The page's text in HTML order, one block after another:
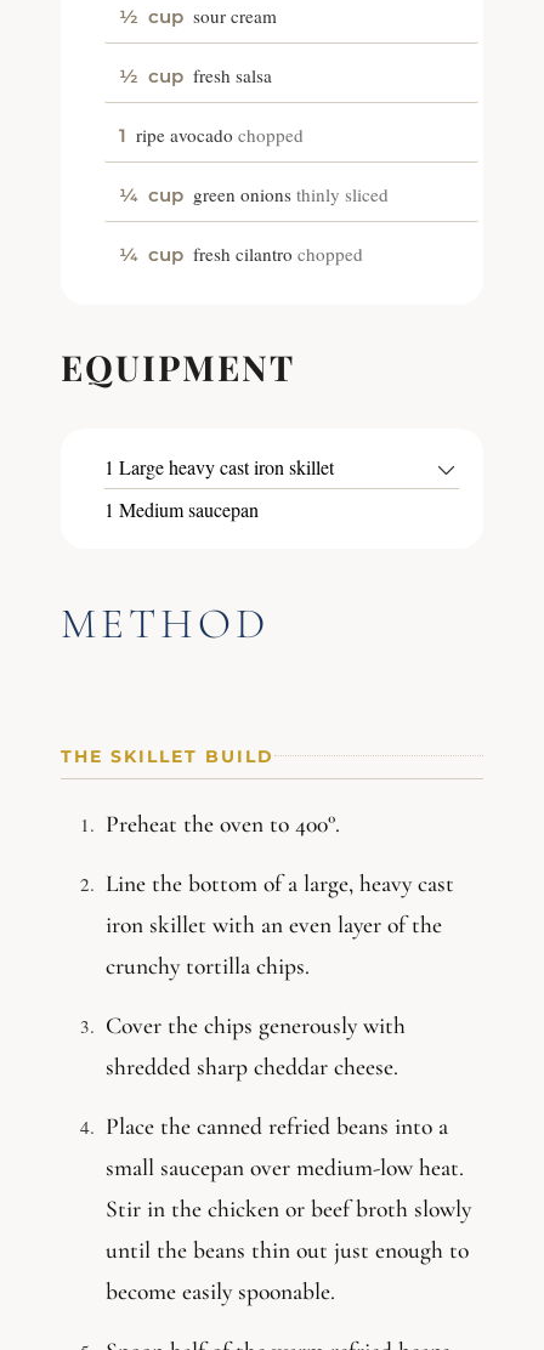
½ cup sour cream
½ cup fresh salsa
1 ripe avocado chopped
¼ cup green onions thinly sliced
¼ cup fresh cilantro chopped
EQUIPMENT
1 Large heavy cast iron skillet
1 Medium saucepan
METHOD
THE SKILLET BUILD
Preheat the oven to 400°.
Line the bottom of a large, heavy cast
iron skillet with an even layer of the
crunchy tortilla chips.
Cover the chips generously with
shredded sharp cheddar cheese.
Place the canned refried beans into a
small saucepan over medium-low heat.
Stir in the chicken or beef broth slowly
until the beans thin out just enough to
become easily spoonable.